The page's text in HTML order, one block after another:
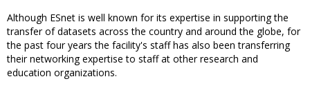
Although ESnet is well known for its expertise in supporting the
transfer of datasets across the country and around the globe, for
the past four years the facility's staff has also been transferring
their networking expertise to staff at other research and
education organizations.